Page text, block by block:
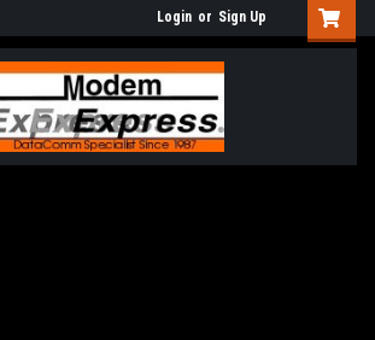
Login or Sign Up